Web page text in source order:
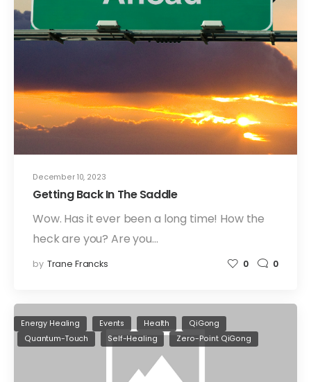
December 10, 2023
Getting Back In The Saddle
Wow. Has it ever been a long time! How the
heck are you? Are you…
by Trane Francks 0 0
Energy Healing Events Health
QiGong
Quantum-Touch
Self-Healing Zero-Point QiGong